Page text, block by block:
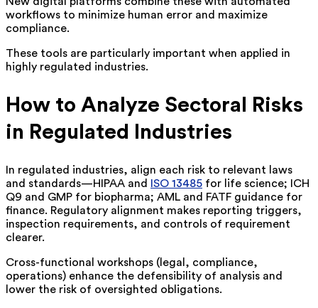
workflows to minimize human error and maximize
compliance.
These tools are particularly important when applied in
highly regulated industries.
How to Analyze Sectoral Risks
in Regulated Industries
In regulated industries, align each risk to relevant laws
and standards—HIPAA and
ISO 13485 for life science; ICH
Q9 and GMP for biopharma; AML and FATF guidance for
finance. Regulatory alignment makes reporting triggers,
inspection requirements, and controls of requirement
clearer.
Cross-functional workshops (legal, compliance,
operations) enhance the defensibility of analysis and
lower the risk of oversighted obligations.